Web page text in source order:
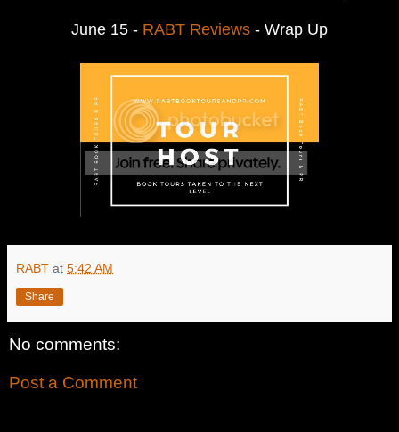
June 15 - RABT Reviews - Wrap Up
RABT at 5:42 AM
Share
No comments:
Post a Comment